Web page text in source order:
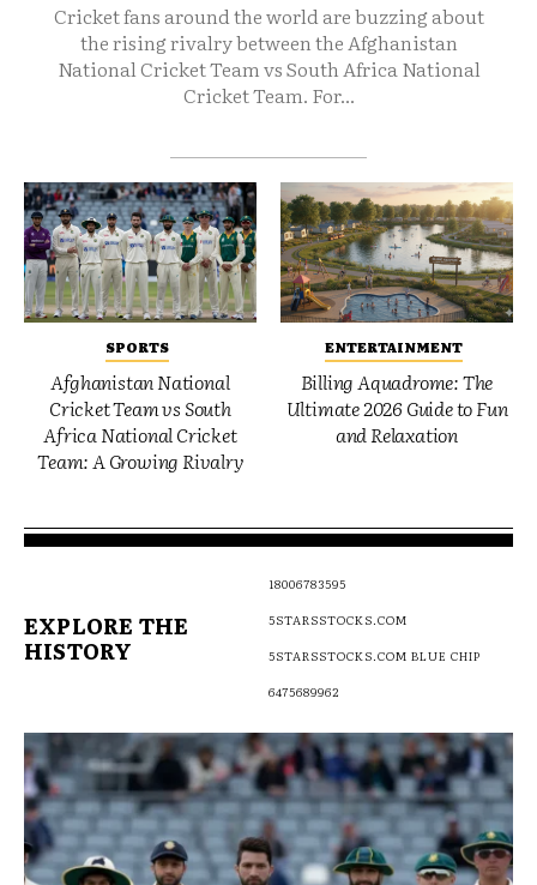
Cricket fans around the world are buzzing about
the rising rivalry between the Afghanistan
National Cricket Team vs South Africa National
Cricket Team. For...
SPORTS
Afghanistan National
Cricket Team vs South
Africa National Cricket
Team: A Growing Rivalry
ENTERTAINMENT
Billing Aquadrome: The
Ultimate 2026 Guide to Fun
and Relaxation
EXPLORE THE
HISTORY
18006783595
5STARSSTOCKS.COM
5STARSSTOCKS.COM BLUE CHIP
6475689962